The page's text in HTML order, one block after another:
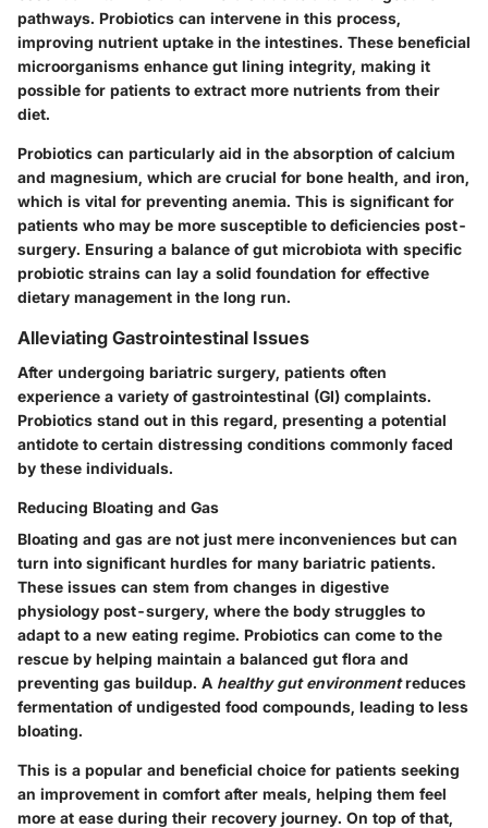
pathways. Probiotics can intervene in this process,
improving nutrient uptake in the intestines. These beneficial
microorganisms enhance gut lining integrity, making it
possible for patients to extract more nutrients from their
diet.
Probiotics can particularly aid in the absorption of calcium
and magnesium, which are crucial for bone health, and iron,
which is vital for preventing anemia. This is significant for
patients who may be more susceptible to deficiencies post-
surgery. Ensuring a balance of gut microbiota with specific
probiotic strains can lay a solid foundation for effective
dietary management in the long run.
Alleviating Gastrointestinal Issues
After undergoing bariatric surgery, patients often
experience a variety of gastrointestinal (GI) complaints.
Probiotics stand out in this regard, presenting a potential
antidote to certain distressing conditions commonly faced
by these individuals.
Reducing Bloating and Gas
Bloating and gas are not just mere inconveniences but can
turn into significant hurdles for many bariatric patients.
These issues can stem from changes in digestive
physiology post-surgery, where the body struggles to
adapt to a new eating regime. Probiotics can come to the
rescue by helping maintain a balanced gut flora and
preventing gas buildup. A healthy gut environmentreduces
fermentation of undigested food compounds, leading to less
bloating.
This is a popular and beneficial choice for patients seeking
an improvement in comfort after meals, helping them feel
more at ease during their recovery journey. On top of that,